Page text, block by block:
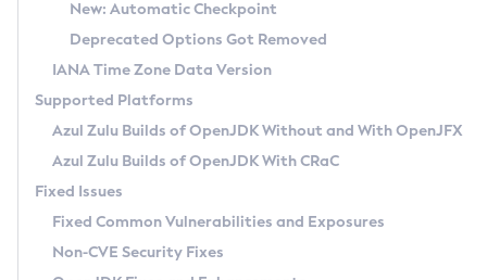
Docker
Chainguard Docker
APK
TAR.GZ
Docker
Paketo Buildpacks
Using SDKMAN! on Linux and macOS
Using Azul Metadata API
Updating Azul Zulu
Uninstalling Azul Zulu
Windows
macOS
Linux
Other Distributions
Managing Multiple Azul Zulu Versions
Windows
macOS
Linux
About IcedTea-Web
Release Notes
Download and Installation
How to Use IcedTea-Web
How to Use Deployment Ruleset
Configuration Options
Detailed Info
Versioning and Naming Conventions
Configuring Security Providers
Migrating Discovery to Metadata API
Timezone Updater
Incubator and Preview Features
Using Java Flight Recorder
FIPS integration in Zulu
Coordinated Restore at Checkpoint
(CRaC)
GC Log Analyzer
Azul Mission Control
Legal Notice
New: Automatic Checkpoint
Deprecated Options Got Removed
IANA Time Zone Data Version
Supported Platforms
Azul Zulu Builds of OpenJDK Without and With OpenJFX
Azul Zulu Builds of OpenJDK With CRaC
Fixed Issues
Fixed Common Vulnerabilities and Exposures
Non-CVE Security Fixes